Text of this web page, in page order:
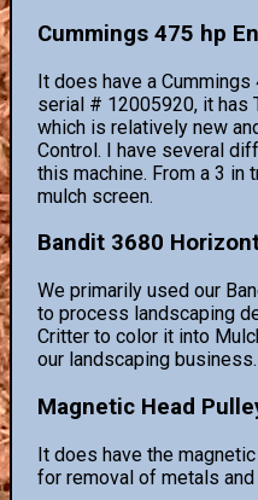
Cummings 475 hp
It does have a
serial # 12005920, it has
which is relatively new
Control. I have several
this machine. From a 3 in
mulch screen.
Bandit 3680
We primarily used our
to process landscaping
Critter to color it into
our landscaping business.
Magnetic Head
It does have the
for removal of metals and